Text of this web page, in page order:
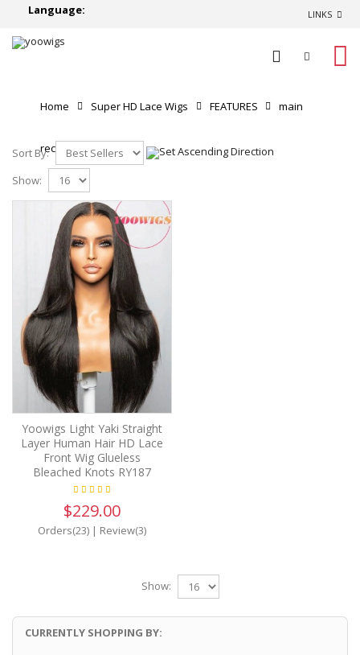
Language: LINKS
Home Super HD Lace Wigs FEATURES main
recommend
Sort By:
Show:
Yoowigs Light Yaki Straight
Layer Human Hair HD Lace
Front Wig Glueless
Bleached Knots RY187
$229.00
Orders(23) | Review(3)
Show:
CURRENTLY SHOPPING BY: